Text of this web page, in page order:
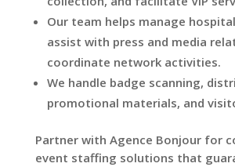
Our team helps manage
assist with press and media
coordinate network activities.
We handle badge scanning,
promotional materials, and
Partner with Agence Bonjour for
event staffing solutions that